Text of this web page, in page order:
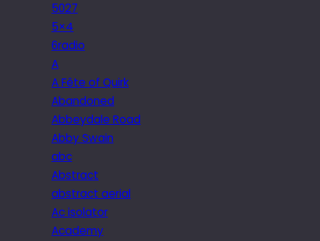
5027
5×4
6radio
A
A Fête of Quirk
Abandoned
Abbeydale Road
Abby Swain
abc
Abstract
abstract aerial
Ac isolator
Academy